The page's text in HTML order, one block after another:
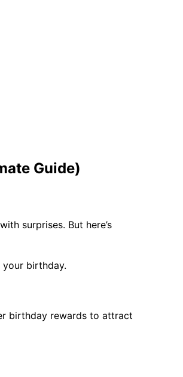
Guide)
surprises. But here’s
your birthday.
birthday rewards to attract